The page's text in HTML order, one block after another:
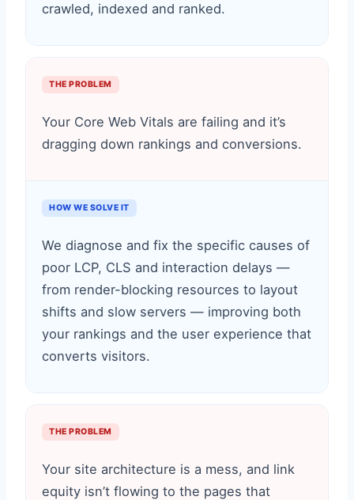
crawled, indexed and ranked.
THE PROBLEM
Your Core Web Vitals are failing and it’s
dragging down rankings and conversions.
HOW WE SOLVE IT
We diagnose and fix the specific causes of
poor LCP, CLS and interaction delays —
from render-blocking resources to layout
shifts and slow servers — improving both
your rankings and the user experience that
converts visitors.
THE PROBLEM
Your site architecture is a mess, and link
equity isn’t flowing to the pages that